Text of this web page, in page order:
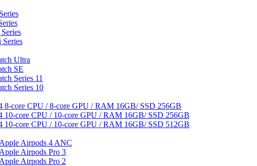
Ultra
SE
Series 11
Series 10
8-core CPU / 8-core GPU / RAM 16GB/ SSD 256GB
10-core CPU / 10-core GPU / RAM 16GB/ SSD 256GB
10-core CPU / 10-core GPU / RAM 16GB/ SSD 512GB
Airpods 4 ANC
Airpods Pro 3
Airpods Pro 2